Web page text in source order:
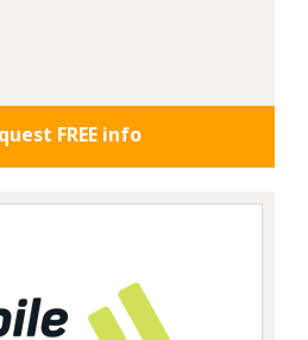
FREE info